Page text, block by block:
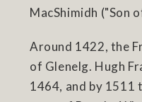
MacShimidh ("Son
Around 1422, the
of Glenelg. Hugh
1464, and by 1511